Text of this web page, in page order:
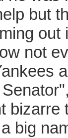
but
out
not
bizarre
big